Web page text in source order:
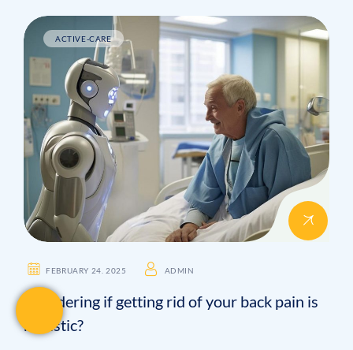
ACTIVE-CARE
FEBRUARY 24. 2025 ADMIN
Wondering if getting rid of your back pain is
realistic?